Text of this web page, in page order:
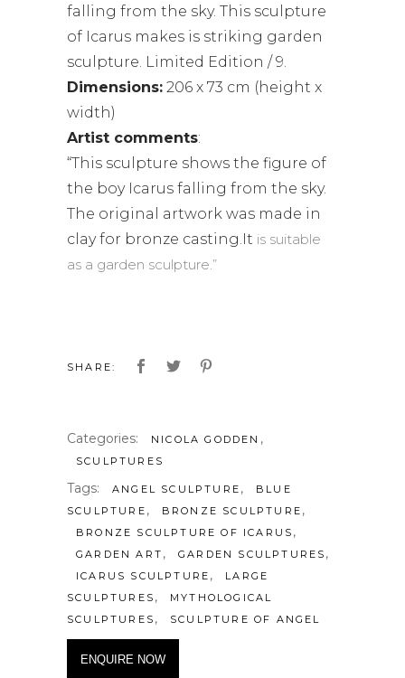
falling from the sky. This sculpture
of Icarus makes is striking garden
sculpture. Limited Edition / 9.
Dimensions: 206 x 73 cm (height x
width)
Artist comments:
“This sculpture shows the figure of
the boy Icarus falling from the sky.
The original artwork was made in
clay for bronze casting.It is suitable
as a garden sculpture.”
SHARE:
Categories: NICOLA GODDEN ,
SCULPTURES
Tags: ANGEL SCULPTURE ,
BLUE
SCULPTURE , BRONZE SCULPTURE ,
BRONZE SCULPTURE OF ICARUS ,
GARDEN ART , GARDEN SCULPTURES ,
ICARUS SCULPTURE ,
LARGE
SCULPTURES ,
MYTHOLOGICAL
SCULPTURES , SCULPTURE OF ANGEL
ENQUIRE NOW